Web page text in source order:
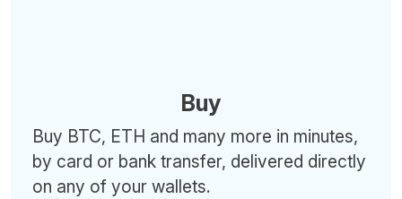
Buy
Buy BTC, ETH and many more in minutes,
by card or bank transfer, delivered directly
on any of your wallets.